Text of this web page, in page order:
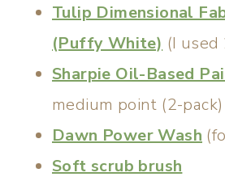
Tulip Dimensional
(Puffy White) (I used
Sharpie Oil-Based
medium point (2-pack)
Dawn Power Wash
Soft scrub brush